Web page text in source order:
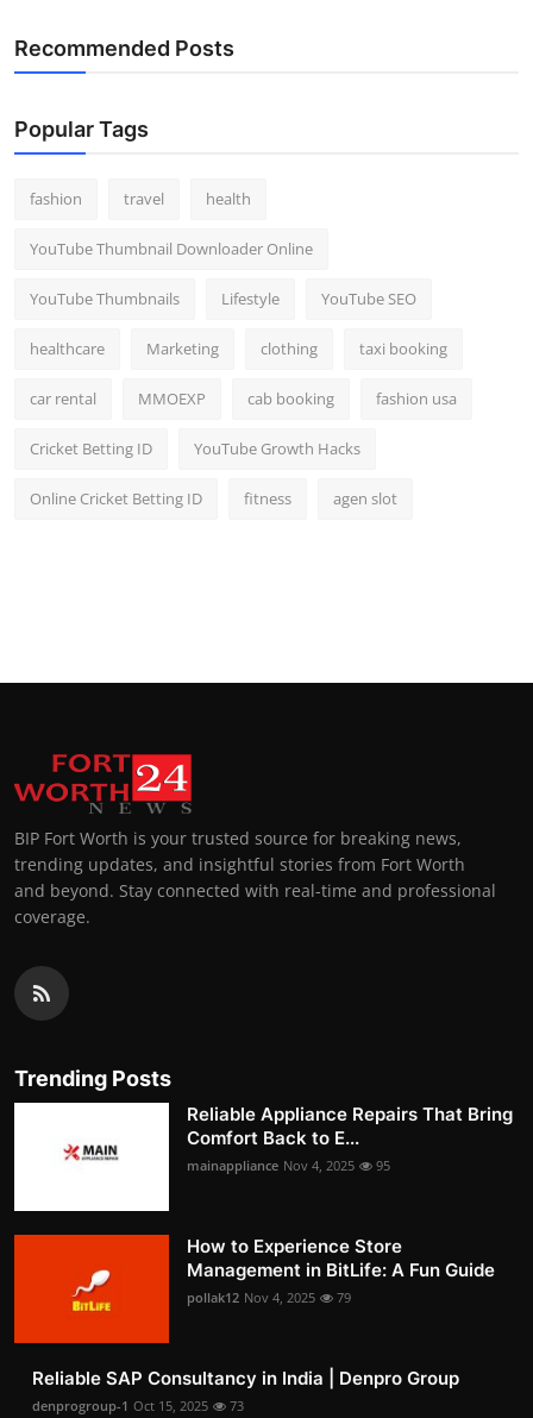
Recommended Posts
Popular Tags
fashion travel health
YouTube Thumbnail Downloader Online
YouTube Thumbnails Lifestyle YouTube SEO
healthcare Marketing clothing taxi booking
car rental MMOEXP cab booking fashion usa
Cricket Betting ID YouTube Growth Hacks
Online Cricket Betting ID fitness agen slot
BIP Fort Worth is your trusted source for breaking news,
trending updates, and insightful stories from Fort Worth
and beyond. Stay connected with real-time and professional
coverage.
Trending Posts
Reliable Appliance Repairs That Bring
Comfort Back to E...
mainappliance Nov 4, 2025 95
How to Experience Store
Management in BitLife: A Fun Guide
pollak12 Nov 4, 2025 79
Reliable SAP Consultancy in India | Denpro Group
denprogroup-1 Oct 15, 2025 73